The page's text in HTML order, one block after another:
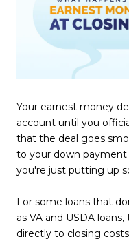
Your earnest money
account until you
that the deal goes
to your down payment
you're just putting up
For some loans that
as VA and USDA
directly to closing